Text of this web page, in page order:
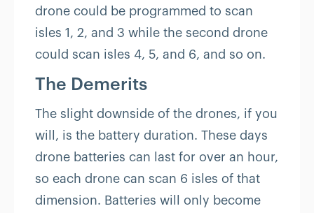
drone could be programmed to scan
isles 1, 2, and 3 while the second drone
could scan isles 4, 5, and 6, and so on.
The Demerits
The slight downside of the drones, if you
will, is the battery duration. These days
drone batteries can last for over an hour,
so each drone can scan 6 isles of that
dimension. Batteries will only become